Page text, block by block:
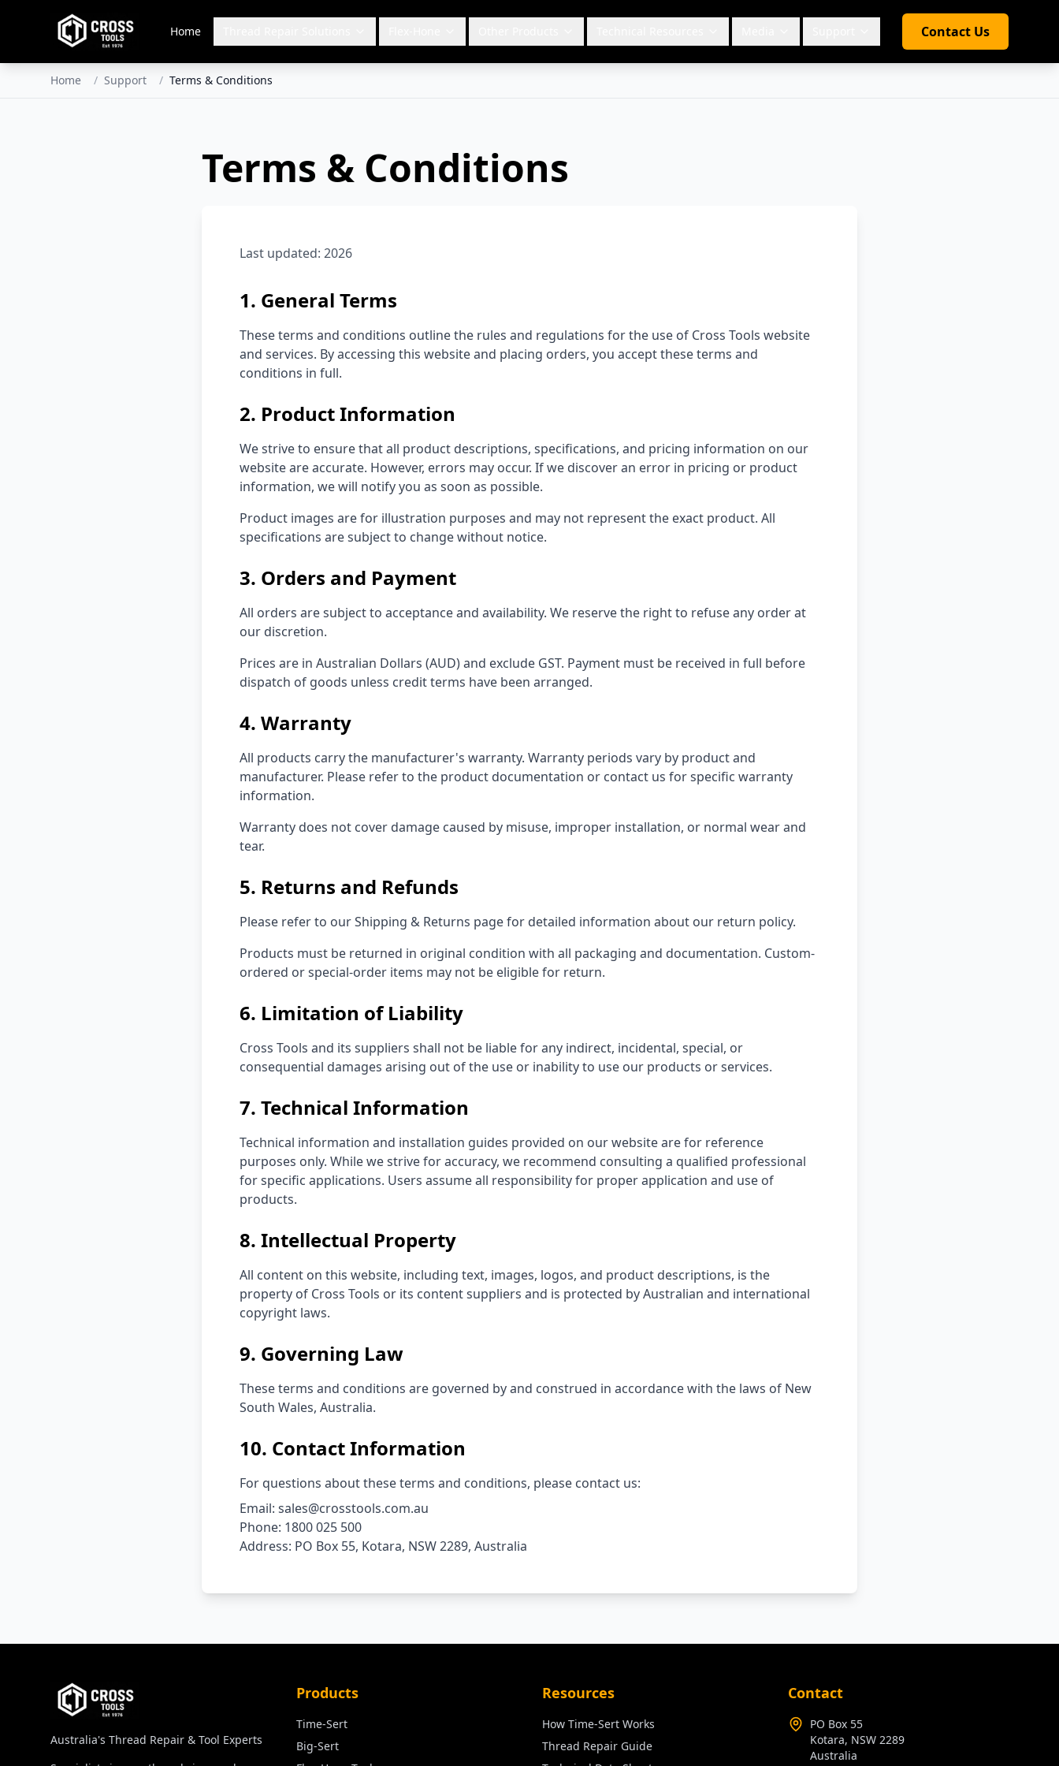
Home Contact Us
Home / Support / Terms & Conditions
Terms & Conditions
Last updated: 2026
1. General Terms
These terms and conditions outline the rules and regulations for the use of Cross Tools website
and services. By accessing this website and placing orders, you accept these terms and
conditions in full.
2. Product Information
We strive to ensure that all product descriptions, specifications, and pricing information on our
website are accurate. However, errors may occur. If we discover an error in pricing or product
information, we will notify you as soon as possible.
Product images are for illustration purposes and may not represent the exact product. All
specifications are subject to change without notice.
3. Orders and Payment
All orders are subject to acceptance and availability. We reserve the right to refuse any order at
our discretion.
Prices are in Australian Dollars (AUD) and exclude GST. Payment must be received in full before
dispatch of goods unless credit terms have been arranged.
4. Warranty
All products carry the manufacturer's warranty. Warranty periods vary by product and
manufacturer. Please refer to the product documentation or contact us for specific warranty
information.
Warranty does not cover damage caused by misuse, improper installation, or normal wear and
tear.
5. Returns and Refunds
Please refer to our Shipping & Returns page for detailed information about our return policy.
Products must be returned in original condition with all packaging and documentation. Custom-
ordered or special-order items may not be eligible for return.
6. Limitation of Liability
Cross Tools and its suppliers shall not be liable for any indirect, incidental, special, or
consequential damages arising out of the use or inability to use our products or services.
7. Technical Information
Technical information and installation guides provided on our website are for reference
purposes only. While we strive for accuracy, we recommend consulting a qualified professional
for specific applications. Users assume all responsibility for proper application and use of
products.
8. Intellectual Property
All content on this website, including text, images, logos, and product descriptions, is the
property of Cross Tools or its content suppliers and is protected by Australian and international
copyright laws.
9. Governing Law
These terms and conditions are governed by and construed in accordance with the laws of New
South Wales, Australia.
10. Contact Information
For questions about these terms and conditions, please contact us:
Email: sales@crosstools.com.au
Phone: 1800 025 500
Address: PO Box 55, Kotara, NSW 2289, Australia
Australia's Thread Repair & Tool Experts
Products
Time-Sert
Big-Sert
Resources
How Time-Sert Works
Thread Repair Guide
Contact
PO Box 55
Kotara, NSW 2289
Australia